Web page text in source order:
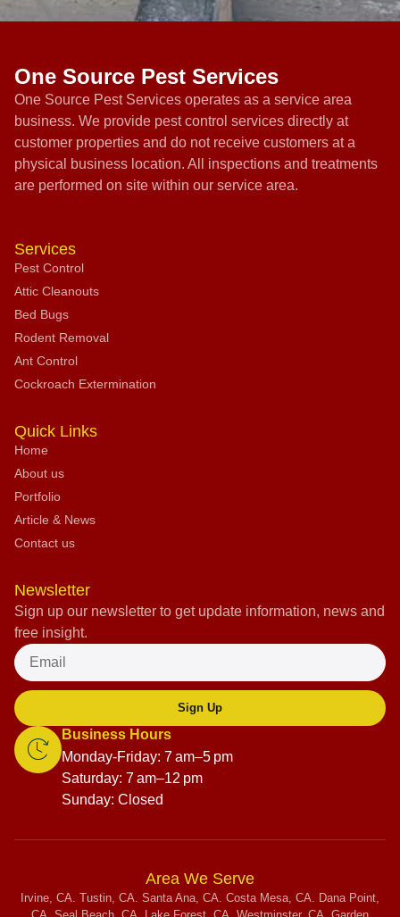
One Source Pest Services
One Source Pest Services operates as a service area
business. We provide pest control services directly at
customer properties and do not receive customers at a
physical business location. All inspections and treatments
are performed on site within our service area.
Services
Pest Control
Attic Cleanouts
Bed Bugs
Rodent Removal
Ant Control
Cockroach Extermination
Quick Links
Home
About us
Portfolio
Article & News
Contact us
Newsletter
Sign up our newsletter to get update information, news and
free insight.
Sign Up
Business Hours
Monday-Friday: 7 am–5 pm
Saturday: 7 am–12 pm
Sunday: Closed
Area We Serve
Irvine, CA. Tustin, CA. Santa Ana, CA. Costa Mesa, CA. Dana Point,